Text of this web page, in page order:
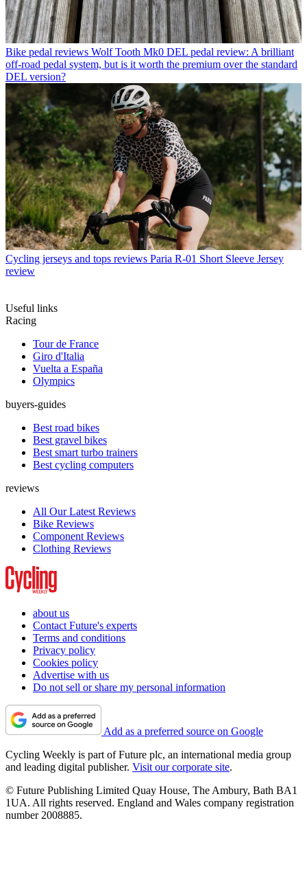
Bike pedal reviews Wolf Tooth Mk0 DEL pedal review: A brilliant
off-road pedal system, but is it worth the premium over the standard
DEL version?
Cycling jerseys and tops reviews Paria R-01 Short Sleeve Jersey
review
Useful links
Racing
Tour de France
Giro d'Italia
Vuelta a España
Olympics
buyers-guides
Best road bikes
Best gravel bikes
Best smart turbo trainers
Best cycling computers
reviews
All Our Latest Reviews
Bike Reviews
Component Reviews
Clothing Reviews
about us
Contact Future's experts
Terms and conditions
Privacy policy
Cookies policy
Advertise with us
Do not sell or share my personal information
Add as a preferred source on Google
Cycling Weekly is part of Future plc, an international media group
and leading digital publisher. Visit our corporate site.
© Future Publishing Limited Quay House, The Ambury, Bath BA1
1UA. All rights reserved. England and Wales company registration
number 2008885.